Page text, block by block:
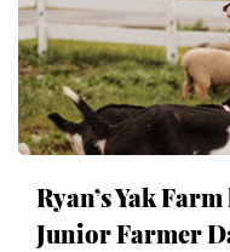
Ryan’s Yak
Junior Farmer